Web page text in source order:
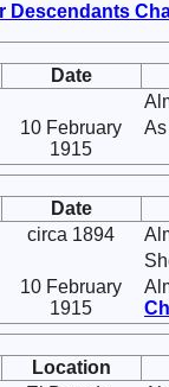
Descendants
Date
10 February
1915
Date
circa 1894
10 February
1915
Location